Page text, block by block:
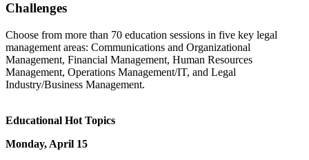
Challenges
Choose from more than 70 education sessions in five key legal
management areas: Communications and Organizational
Management, Financial Management, Human Resources
Management, Operations Management/IT, and Legal
Industry/Business Management.
Educational Hot Topics
Monday, April 15